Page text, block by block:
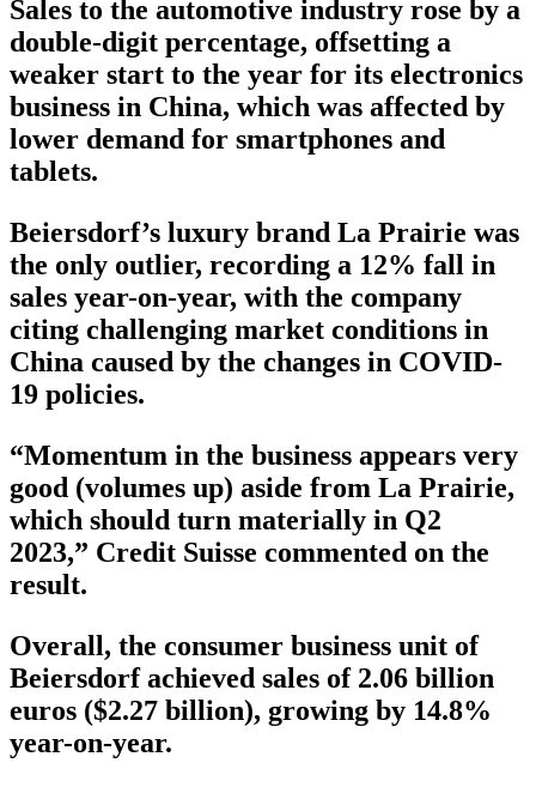
Sales to the automotive industry rose by a
double-digit percentage, offsetting a
weaker start to the year for its electronics
business in China, which was affected by
lower demand for smartphones and
tablets.
Beiersdorf’s luxury brand La Prairie was
the only outlier, recording a 12% fall in
sales year-on-year, with the company
citing challenging market conditions in
China caused by the changes in COVID-
19 policies.
“Momentum in the business appears very
good (volumes up) aside from La Prairie,
which should turn materially in Q2
2023,” Credit Suisse commented on the
result.
Overall, the consumer business unit of
Beiersdorf achieved sales of 2.06 billion
euros ($2.27 billion), growing by 14.8%
year-on-year.